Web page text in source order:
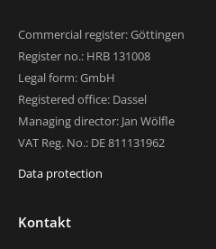
Commercial register: Göttingen
Register no.: HRB 131008
Legal form: GmbH
Registered office: Dassel
Managing director: Jan Wölfle
VAT Reg. No.: DE 811131962
Data protection
Kontakt